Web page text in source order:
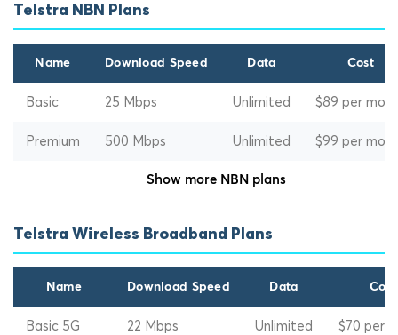
Telstra NBN Plans
Name Download Speed Data Cost
Basic 25 Mbps Unlimited $89 per
Premium 500 Mbps Unlimited $99 per
Show more NBN plans
Telstra Wireless Broadband Plans
Name Download Speed Data Cost
Basic 5G 22 Mbps Unlimited $70 per